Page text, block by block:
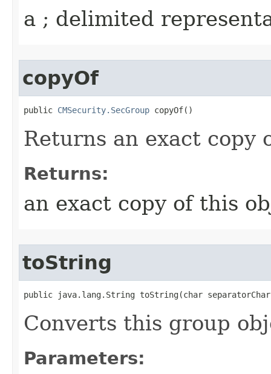
a ; delimited
copyOf
public CMSecurity.SecGroup copyOf()
Returns an exact copy
Returns:
an exact copy of this
toString
public java.lang.String toString​(char
Converts this group
Parameters: